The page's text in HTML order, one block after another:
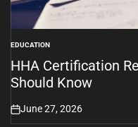
POSTED
IN
EDUCATION
HHA Certification
Should Know
on
June 27, 2026